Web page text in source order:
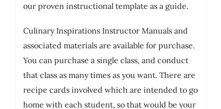
our proven instructional template as a guide.
Culinary Inspirations Instructor Manuals and
associated materials are available for purchase.
You can purchase a single class, and conduct
that class as many times as you want. There are
recipe cards involved which are intended to go
home with each student, so that would be your